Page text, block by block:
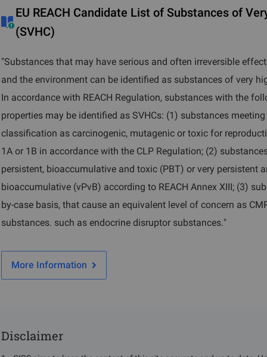
EU REACH Candidate List of Substances of
(SVHC)
"Substances that may have serious and often irreversible
and the environment can be identified as substances of very
In accordance with REACH Regulation, substances with the
properties may be identified as SVHCs: (1) substances
classification as carcinogenic, mutagenic or toxic for
1A or 1B in accordance with the CLP Regulation; (2)
persistent, bioaccumulative and toxic (PBT) or very persistent
bioaccumulative (vPvB) according to REACH Annex XIII; (3)
by-case basis, that cause an equivalent level of concern as
substances. such as endocrine disruptor substances."
More Information
Disclaimer